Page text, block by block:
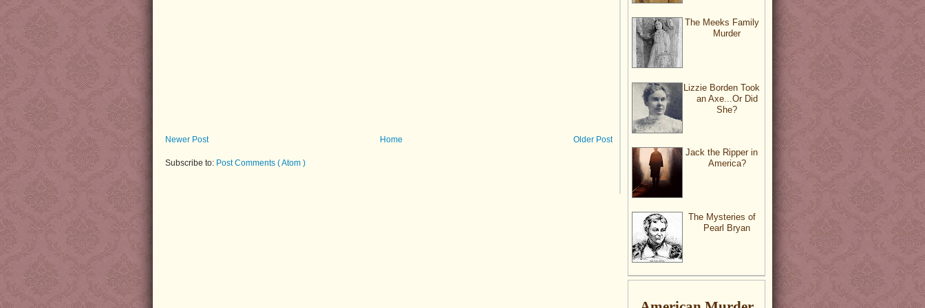
Newer Post Older Post
Home
Subscribe to: Post Comments ( Atom )
The Meeks Family
Murder
Lizzie Borden Took
an Axe...Or Did
She?
Jack the Ripper in
America?
The Mysteries of
Pearl Bryan